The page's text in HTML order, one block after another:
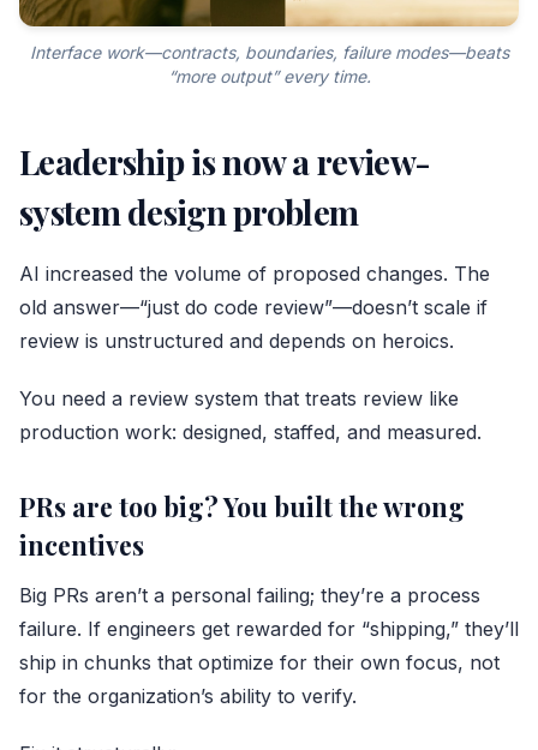
Interface work—contracts, boundaries, failure modes—beats
“more output” every time.
Leadership is now a review-
system design problem
AI increased the volume of proposed changes. The
old answer—“just do code review”—doesn’t scale if
review is unstructured and depends on heroics.
You need a review system that treats review like
production work: designed, staffed, and measured.
PRs are too big? You built the wrong
incentives
Big PRs aren’t a personal failing; they’re a process
failure. If engineers get rewarded for “shipping,” they’ll
ship in chunks that optimize for their own focus, not
for the organization’s ability to verify.